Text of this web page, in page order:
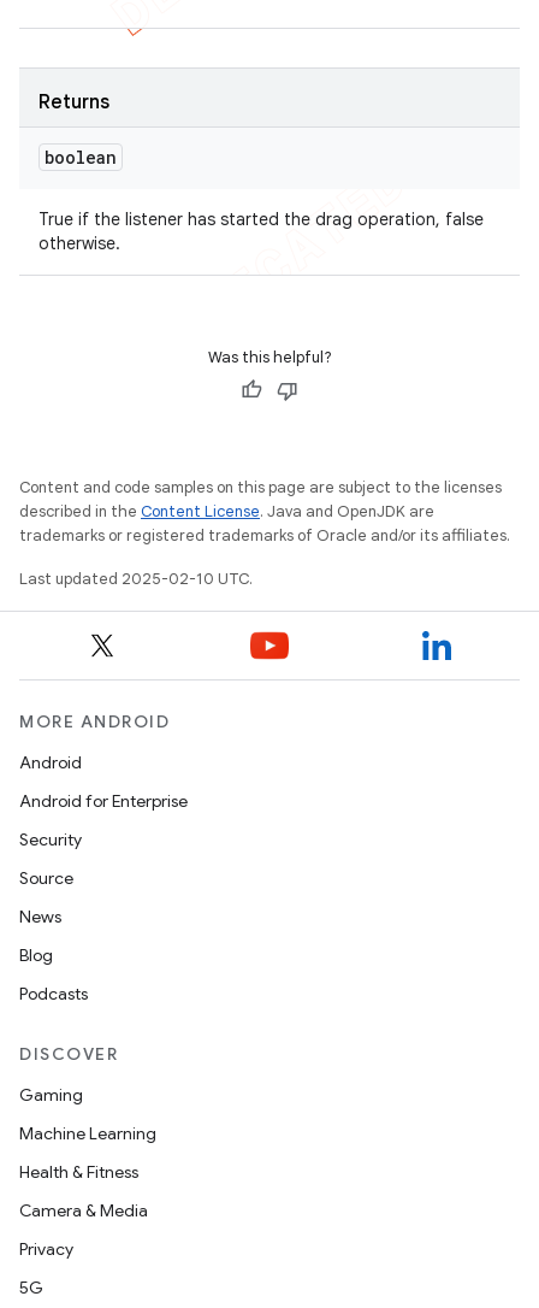
Returns
boolean
True if the listener has started the drag operation, false
otherwise.
Was this helpful?
Content and code samples on this page are subject to the licenses
described in the Content License. Java and OpenJDK are
trademarks or registered trademarks of Oracle and/or its affiliates.
Last updated 2025-02-10 UTC.
MORE ANDROID
Android
Android for Enterprise
Security
Source
News
Blog
Podcasts
DISCOVER
Gaming
Machine Learning
Health & Fitness
Camera & Media
Privacy
5G